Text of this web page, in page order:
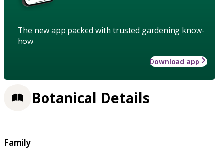
The new app packed with trusted gardening know-
how
Download app
Botanical Details
Family